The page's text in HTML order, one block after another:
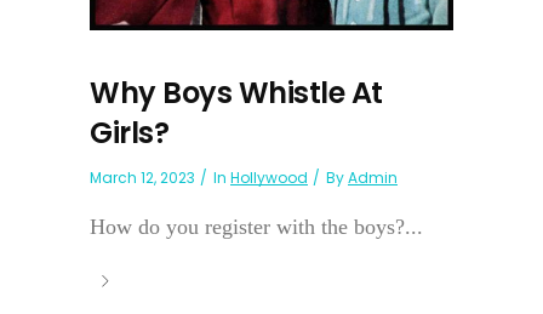
Why Boys Whistle At
Girls?
March 12, 2023 In Hollywood ByAdmin
How do you register with the boys?...